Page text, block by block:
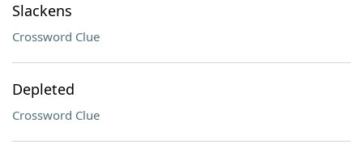
Slackens
Crossword Clue
Depleted
Crossword Clue